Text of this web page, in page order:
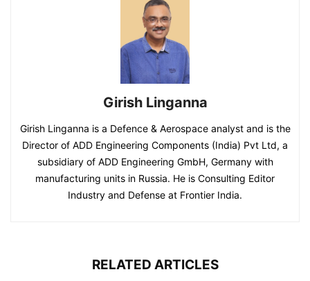
Girish Linganna
Girish Linganna is a Defence & Aerospace analyst and is the
Director of ADD Engineering Components (India) Pvt Ltd, a
subsidiary of ADD Engineering GmbH, Germany with
manufacturing units in Russia. He is Consulting Editor
Industry and Defense at Frontier India.
RELATED ARTICLES